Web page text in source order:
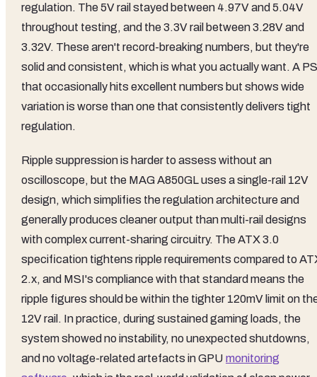
regulation. The 5V rail stayed between 4.97V and 5.04V
throughout testing, and the 3.3V rail between 3.28V and
3.32V. These aren't record-breaking numbers, but they're
solid and consistent, which is what you actually want. A
that occasionally hits excellent numbers but shows wide
variation is worse than one that consistently delivers tight
regulation.
Ripple suppression is harder to assess without an
oscilloscope, but the MAG A850GL uses a single-rail 12V
design, which simplifies the regulation architecture and
generally produces cleaner output than multi-rail designs
with complex current-sharing circuitry. The ATX 3.0
specification tightens ripple requirements compared to
2.x, and MSI's compliance with that standard means the
ripple figures should be within the tighter 120mV limit on
12V rail. In practice, during sustained gaming loads, the
system showed no instability, no unexpected shutdowns,
and no voltage-related artefacts in GPU monitoring